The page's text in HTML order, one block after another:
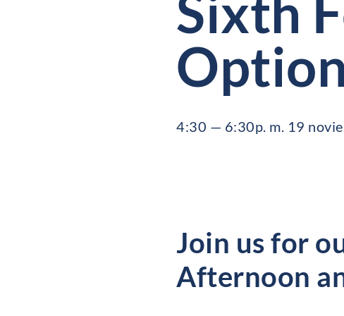
4:30 — 6:30p. m. 19
Join us for
Afternoon